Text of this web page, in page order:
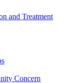
and Treatment
Concern